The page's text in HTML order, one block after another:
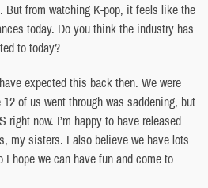
But from watching K-pop, it feels like the
today. Do you think the industry has
to today?
expected this back then. We were
of us went through was saddening, but
right now. I’m happy to have released
my sisters. I also believe we have lots
hope we can have fun and come to